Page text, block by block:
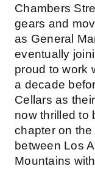
Chambers
gears and
as General
eventually
proud to work
a decade
Cellars as
now thrilled to
chapter on
between Los
Mountains